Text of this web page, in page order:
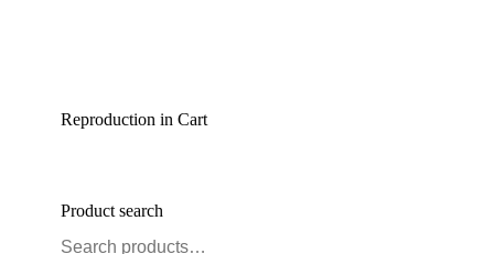
Reproduction in Cart
Product search